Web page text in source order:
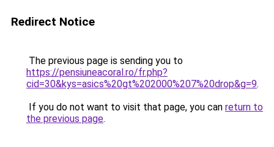
Redirect Notice
The previous page is sending you to
https://pensiuneacoral.ro/fr.php?
cid=30&kys=asics%20gt%202000%207%20drop&g=9.
If you do not want to visit that page, you can return to
the previous page.